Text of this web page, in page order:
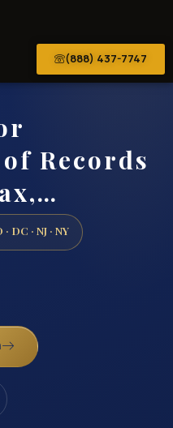
(888) 437-7747
Records
DC · NJ · NY